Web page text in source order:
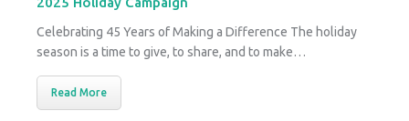
Celebrating 45 Years of Making a Difference The holiday
season is a time to give, to share, and to make…
Read More